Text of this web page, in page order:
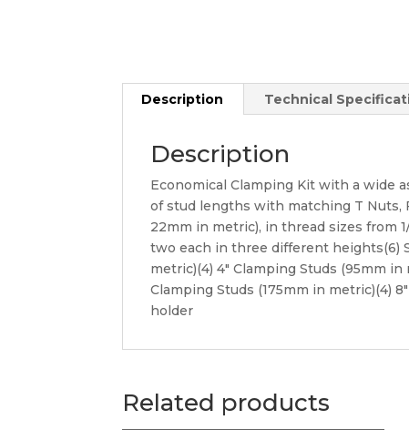
Description Technical
Description
Economical Clamping Kit with a wide
of stud lengths with matching T Nuts,
22mm in metric), in thread sizes from
two each in three different heights(6)
metric)(4) 4″ Clamping Studs (95mm in
Clamping Studs (175mm in metric)(4)
holder
Related products